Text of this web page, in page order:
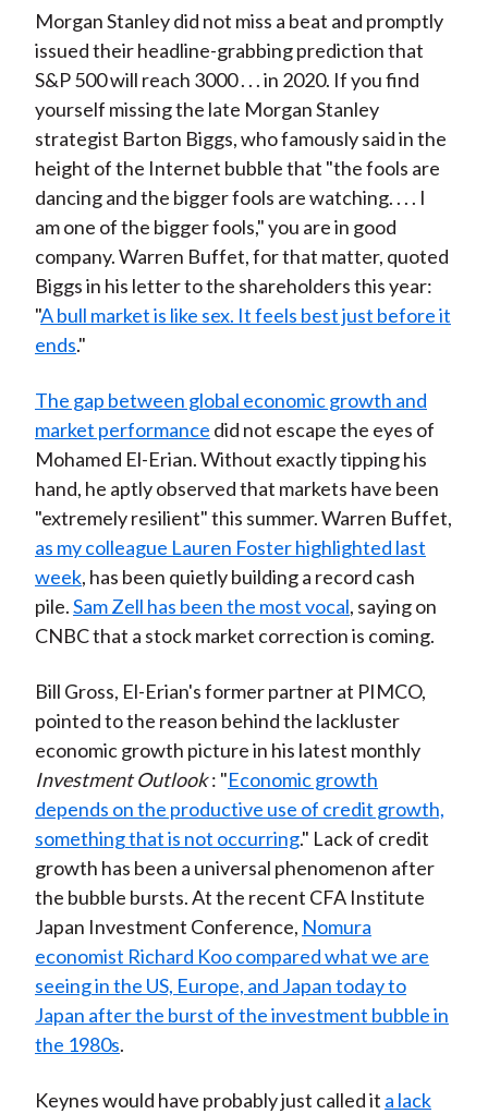
Morgan Stanley did not miss a beat and promptly
issued their headline-grabbing prediction that
S&P 500 will reach 3000 . . . in 2020. If you find
yourself missing the late Morgan Stanley
strategist Barton Biggs, who famously said in the
height of the Internet bubble that "the fools are
dancing and the bigger fools are watching. . . . I
am one of the bigger fools," you are in good
company. Warren Buffet, for that matter, quoted
Biggs in his letter to the shareholders this year:
"A bull market is like sex. It feels best just before it
ends."
The gap between global economic growth and
market performance did not escape the eyes of
Mohamed El-Erian. Without exactly tipping his
hand, he aptly observed that markets have been
"extremely resilient" this summer. Warren Buffet,
as my colleague Lauren Foster highlighted last
week, has been quietly building a record cash
pile.Sam Zell has been the most vocal, saying on
CNBC that a stock market correction is coming.
Bill Gross, El-Erian's former partner at PIMCO,
pointed to the reason behind the lackluster
economic growth picture in his latest monthly
Investment Outlook : "Economic growth
depends on the productive use of credit growth,
something that is not occurring." Lack of credit
growth has been a universal phenomenon after
the bubble bursts. At the recent CFA Institute
Japan Investment Conference, Nomura
economist Richard Koo compared what we are
seeing in the US, Europe, and Japan today to
Japan after the burst of the investment bubble in
the 1980s.
Keynes would have probably just called it a lack